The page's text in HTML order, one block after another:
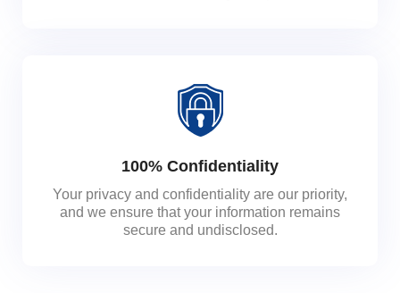
100% Confidentiality
Your privacy and confidentiality are our priority,
and we ensure that your information remains
secure and undisclosed.